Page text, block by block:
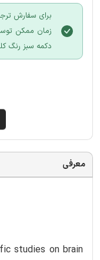
برای سفارش
زمان ممکن
دکمه سبز رنگ
معرفی
studies on brain